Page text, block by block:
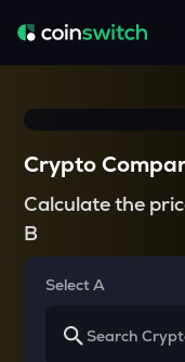
Crypto
Calculate the
B
Select A